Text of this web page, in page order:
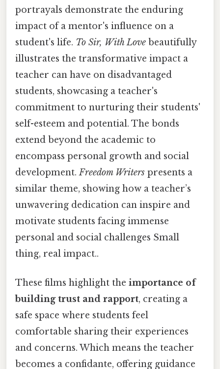
portrayals demonstrate the enduring
impact of a mentor's influence on a
student's life. To Sir, With Love beautifully
illustrates the transformative impact a
teacher can have on disadvantaged
students, showcasing a teacher's
commitment to nurturing their students'
self-esteem and potential. The bonds
extend beyond the academic to
encompass personal growth and social
development.Freedom Writers presents a
similar theme, showing how a teacher’s
unwavering dedication can inspire and
motivate students facing immense
personal and social challenges Small
thing, real impact..
These films highlight the importance of
building trust and rapport, creating a
safe space where students feel
comfortable sharing their experiences
and concerns. Which means the teacher
becomes a confidante, offering guidance